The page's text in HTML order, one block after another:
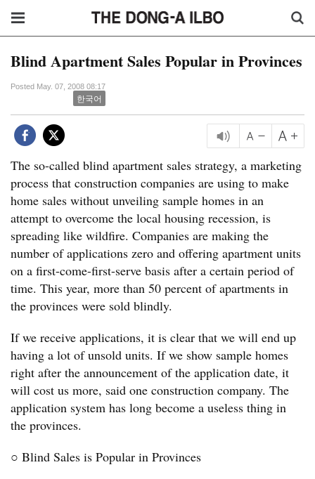
Blind Apartment Sales Popular in Provinces
Posted May. 07, 2008 08:17
한국어
The so-called blind apartment sales strategy, a marketing
process that construction companies are using to make
home sales without unveiling sample homes in an
attempt to overcome the local housing recession, is
spreading like wildfire. Companies are making the
number of applications zero and offering apartment units
on a first-come-first-serve basis after a certain period of
time. This year, more than 50 percent of apartments in
the provinces were sold blindly.
If we receive applications, it is clear that we will end up
having a lot of unsold units. If we show sample homes
right after the announcement of the application date, it
will cost us more, said one construction company. The
application system has long become a useless thing in
the provinces.
○ Blind Sales is Popular in Provinces